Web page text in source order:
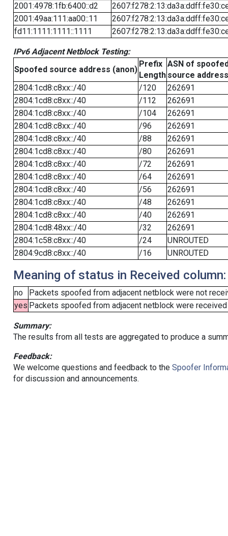
2001:4978:1fb:6400::d2
2001:49aa:111:aa00::11
fd11:1111:1111::1111
IPv6 Adjacent Netblock Testing:
Spoofed source address (anon)
Prefix
Length
ASN of
source address
2804:1cd8:c8xx::/40
/120
262691
2804:1cd8:c8xx::/40
/112
262691
2804:1cd8:c8xx::/40
/104
262691
2804:1cd8:c8xx::/40
/96
262691
2804:1cd8:c8xx::/40
/88
262691
2804:1cd8:c8xx::/40
/80
262691
2804:1cd8:c8xx::/40
/72
262691
2804:1cd8:c8xx::/40
/64
262691
2804:1cd8:c8xx::/40
/56
262691
2804:1cd8:c8xx::/40
/48
262691
2804:1cd8:c8xx::/40
/40
262691
2804:1cd8:48xx::/40
/32
262691
2804:1c58:c8xx::/40
/24
UNROUTED
2804:9cd8:c8xx::/40
/16 UNROUTED
Meaning of status in Received column:
no
Packets spoofed from adjacent netblock were not
yes Packets spoofed from adjacent netblock were
Summary:
The results from all tests are aggregated to produce a
Feedback:
We welcome questions and feedback to the Spoofer
for discussion and announcements.